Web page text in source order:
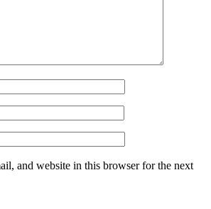
and website in this browser for the next